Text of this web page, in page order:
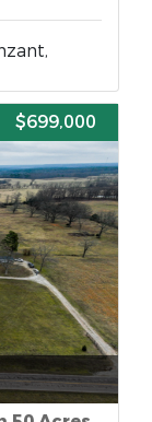
$699,000